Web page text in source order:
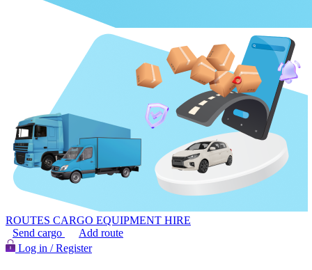
ROUTES CARGO EQUIPMENT HIRE
Send cargo
Add route
Log in / Register